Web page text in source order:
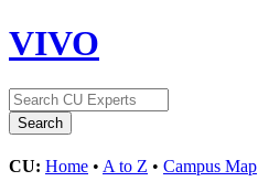
VIVO
CU: Home • A to Z • Campus Map